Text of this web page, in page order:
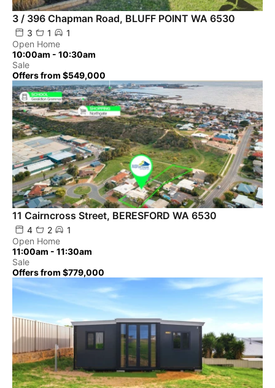
3 / 396 Chapman Road, BLUFF POINT WA 6530
3 1
1
Open Home
10:00am - 10:30am
Sale
Offers from $549,000
11 Cairncross Street, BERESFORD WA 6530
4 2
1
Open Home
11:00am - 11:30am
Sale
Offers from $779,000